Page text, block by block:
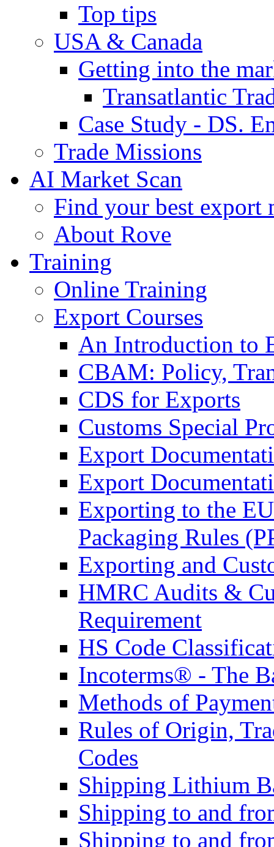
Top tips
USA & Canada
Getting into the
Transatlantic
Case Study - DS.
Trade Missions
AI Market Scan
Find your best export
About Rove
Training
Online Training
Export Courses
An Introduction to
CBAM: Policy,
CDS for Exports
Customs Special
Export
Export
Exporting to the
Packaging Rules
Exporting and
HMRC Audits &
Requirement
HS Code
Incoterms® - The
Methods of
Rules of Origin,
Codes
Shipping Lithium
Shipping to and
Shipping to and